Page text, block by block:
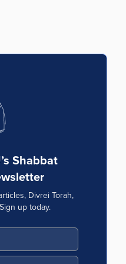
Shabbat
Divrei Torah,
up today.